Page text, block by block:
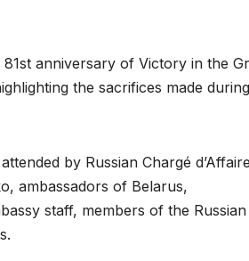
anniversary of Victory in the
the sacrifices made
by Russian Chargé
ambassadors of Belarus,
staff, members of the Russian